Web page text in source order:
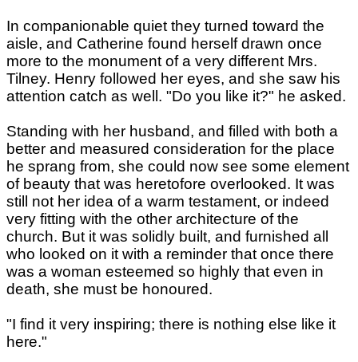
In companionable quiet they turned toward the
aisle, and Catherine found herself drawn once
more to the monument of a very different Mrs.
Tilney. Henry followed her eyes, and she saw his
attention catch as well. "Do you like it?" he asked.
Standing with her husband, and filled with both a
better and measured consideration for the place
he sprang from, she could now see some element
of beauty that was heretofore overlooked. It was
still not her idea of a warm testament, or indeed
very fitting with the other architecture of the
church. But it was solidly built, and furnished all
who looked on it with a reminder that once there
was a woman esteemed so highly that even in
death, she must be honoured.
"I find it very inspiring; there is nothing else like it
here."